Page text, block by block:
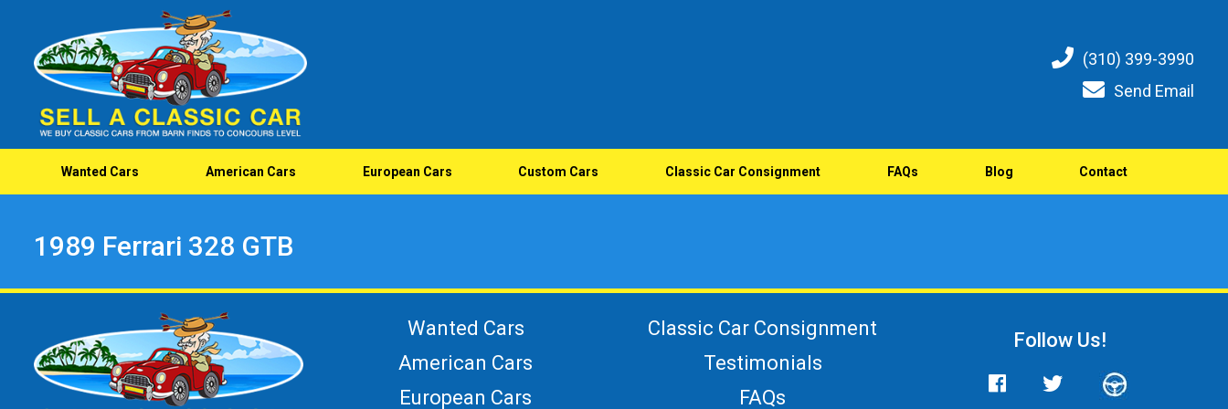
(310) 399-3990
Send Email
Wanted Cars American Cars European Cars Custom Cars Classic Car Consignment FAQs Blog Contact
1989 Ferrari 328 GTB
Wanted Cars
American Cars
European Cars
Classic Car Consignment
Testimonials
FAQs
Follow Us!